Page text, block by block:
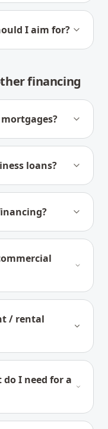
I aim for?
financing
loans?
/ rental
I need for a